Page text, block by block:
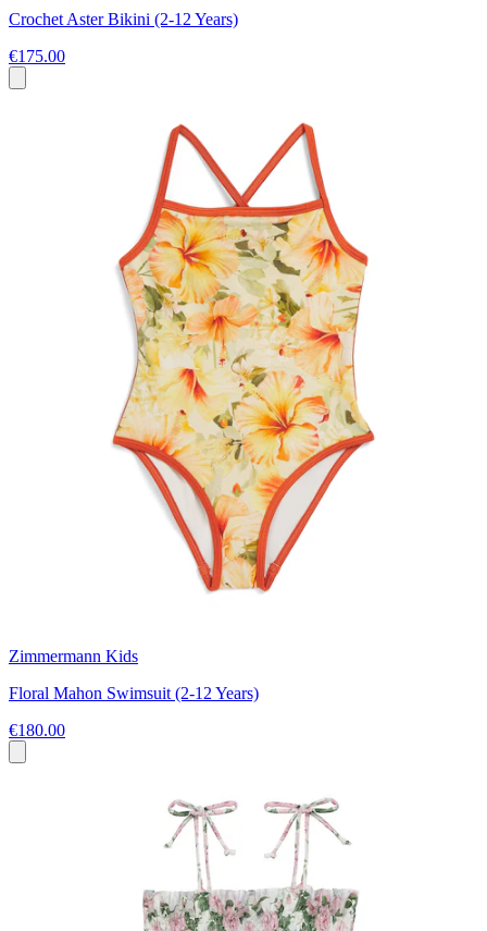
Crochet Aster Bikini (2-12 Years)
€175.00
Zimmermann Kids
Floral Mahon Swimsuit (2-12 Years)
€180.00